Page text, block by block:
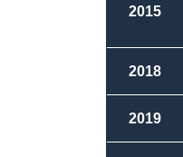
2015
2018
2019